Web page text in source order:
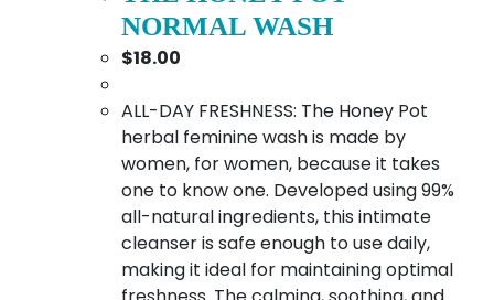
NORMAL WASH
$18.00
ALL-DAY FRESHNESS: The Honey Pot
herbal feminine wash is made by
women, for women, because it takes
one to know one. Developed using 99%
all-natural ingredients, this intimate
cleanser is safe enough to use daily,
making it ideal for maintaining optimal